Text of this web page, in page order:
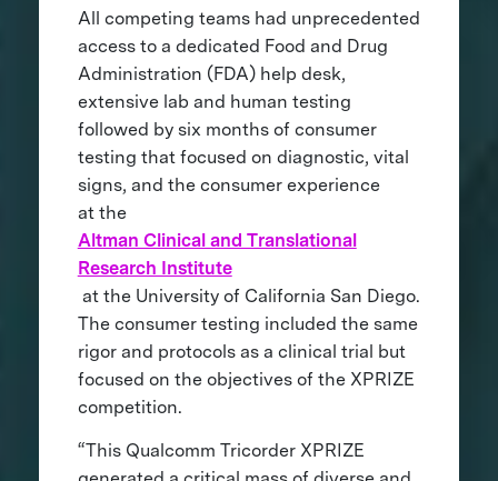
All competing teams had unprecedented
access to a dedicated Food and Drug
Administration (FDA) help desk,
extensive lab and human testing
followed by six months of consumer
testing that focused on diagnostic, vital
signs, and the consumer experience
at the
Altman Clinical and Translational
Research Institute
at the University of California San Diego.
The consumer testing included the same
rigor and protocols as a clinical trial but
focused on the objectives of the XPRIZE
competition.
“This Qualcomm Tricorder XPRIZE